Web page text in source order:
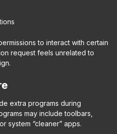
to interact with certain
request feels unrelated to
extra programs during
may include toolbars,
system “cleaner” apps.